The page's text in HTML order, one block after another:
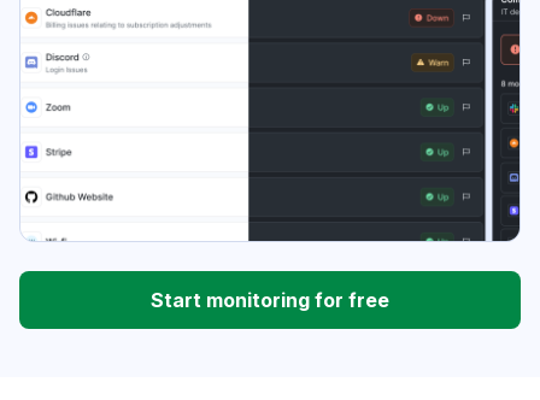
Start monitoring for free